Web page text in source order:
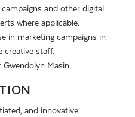
and other digital
where applicable.
in marketing campaigns in
creative staff.
Masin.
and innovative.